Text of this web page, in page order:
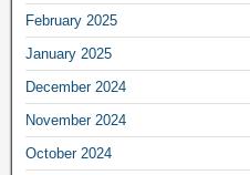
February 2025
January 2025
December 2024
November 2024
October 2024